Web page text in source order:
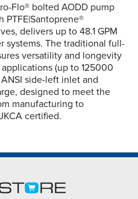
Flo® bolted AODD pump
delivers up to 48.1 GPM
systems. The traditional full-
versatility and longevity
(up to 125000
side-left inlet and
designed to meet the
manufacturing to
certified.